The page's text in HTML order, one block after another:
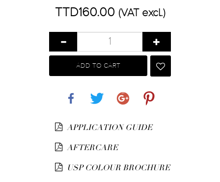
TTD160.00 (VAT excl.)
ADD TO CART
APPLICATION GUIDE
AFTERCARE
USP COLOUR BROCHURE